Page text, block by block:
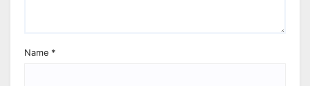
Name *